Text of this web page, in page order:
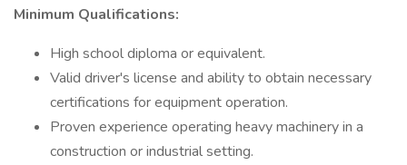
Minimum Qualifications:
High school diploma or equivalent.
Valid driver's license and ability to obtain necessary
certifications for equipment operation.
Proven experience operating heavy machinery in a
construction or industrial setting.